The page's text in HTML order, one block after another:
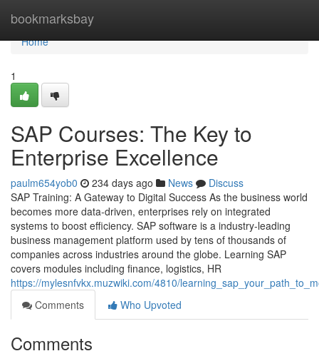
bookmarksbay
Home
Home
1
SAP Courses: The Key to
Enterprise Excellence
paulm654yob0 234 days ago News
Discuss
SAP Training: A Gateway to Digital Success As the business world
becomes more data‑driven, enterprises rely on integrated
systems to boost efficiency. SAP software is a industry‑leading
business management platform used by tens of thousands of
companies across industries around the globe. Learning SAP
covers modules including finance, logistics, HR
https://mylesnfvkx.muzwiki.com/4810/
Comments
Who Upvoted
Comments